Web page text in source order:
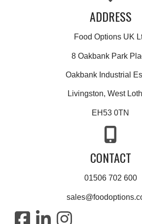
ADDRESS
Food Options UK
8 Oakbank Park
Oakbank Industrial
Livingston, West
EH53 0TN
CONTACT
01506 702 600